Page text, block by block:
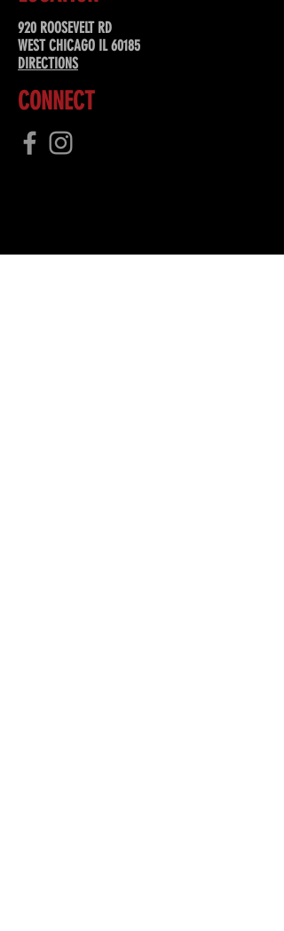
920 ROOSEVELT RD
WEST CHICAGO IL 60185
DIRECTIONS
CONNECT